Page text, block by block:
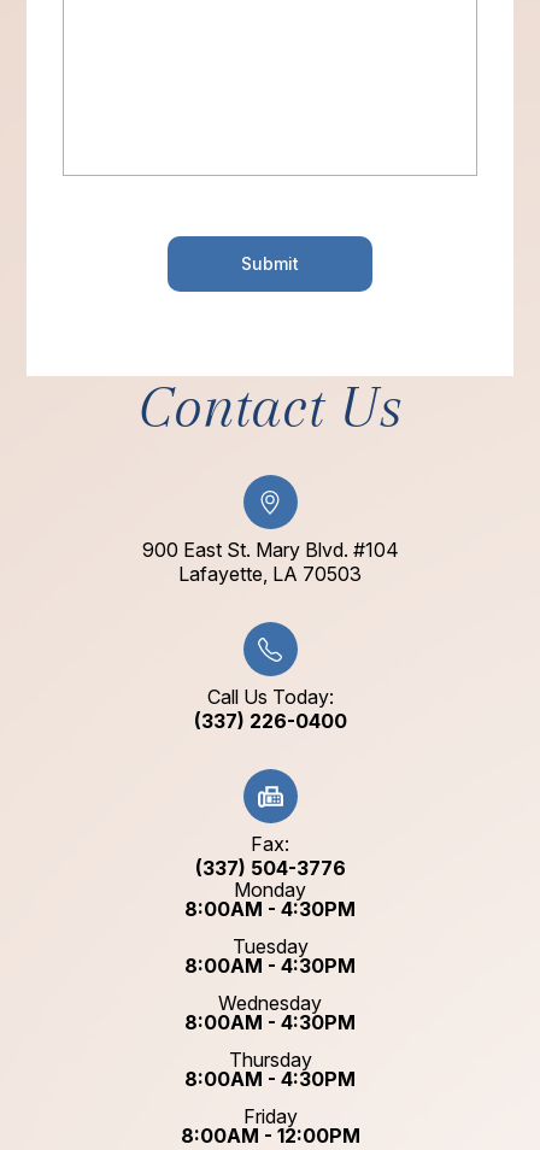
Contact Us
900 East St. Mary Blvd. #104
​​​​​​​Lafayette, LA 70503​​​​​​​
Call Us Today:
(337) 226-0400
Fax:
(337) 504-3776
Monday
8:00AM - 4:30PM
Tuesday
8:00AM - 4:30PM
Wednesday
8:00AM - 4:30PM
Thursday
8:00AM - 4:30PM
Friday
8:00AM - 12:00PM